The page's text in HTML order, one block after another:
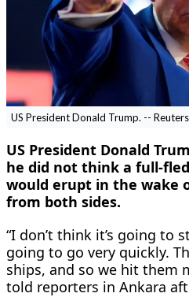
US President Donald Trump. --
US President ‌Donald
he did not think a full-
would erupt ​in the wake
⁠from both sides.
“I don’t think ​it’s going to
going to go very quickly.
ships, ​and so we hit them
told reporters in Ankara